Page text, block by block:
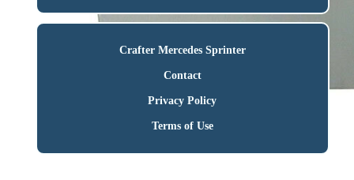
Crafter Mercedes Sprinter
Contact
Privacy Policy
Terms of Use